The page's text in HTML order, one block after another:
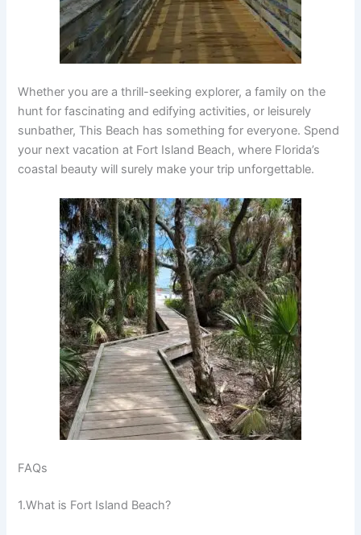
Whether you are a thrill-seeking explorer, a family on the
hunt for fascinating and edifying activities, or leisurely
sunbather, This Beach has something for everyone. Spend
your next vacation at Fort Island Beach, where Florida’s
coastal beauty will surely make your trip unforgettable.
FAQs
1.What is Fort Island Beach?